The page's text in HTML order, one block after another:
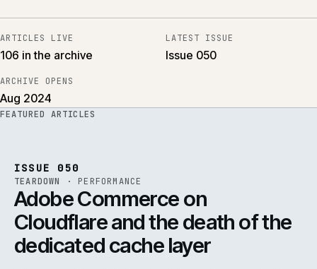
ARTICLES LIVE
106 in the archive
LATEST ISSUE
Issue 050
ARCHIVE OPENS
Aug 2024
FEATURED ARTICLES
ISSUE 050
TEARDOWN · PERFORMANCE
Adobe Commerce on
Cloudflare and the death of the
dedicated cache layer